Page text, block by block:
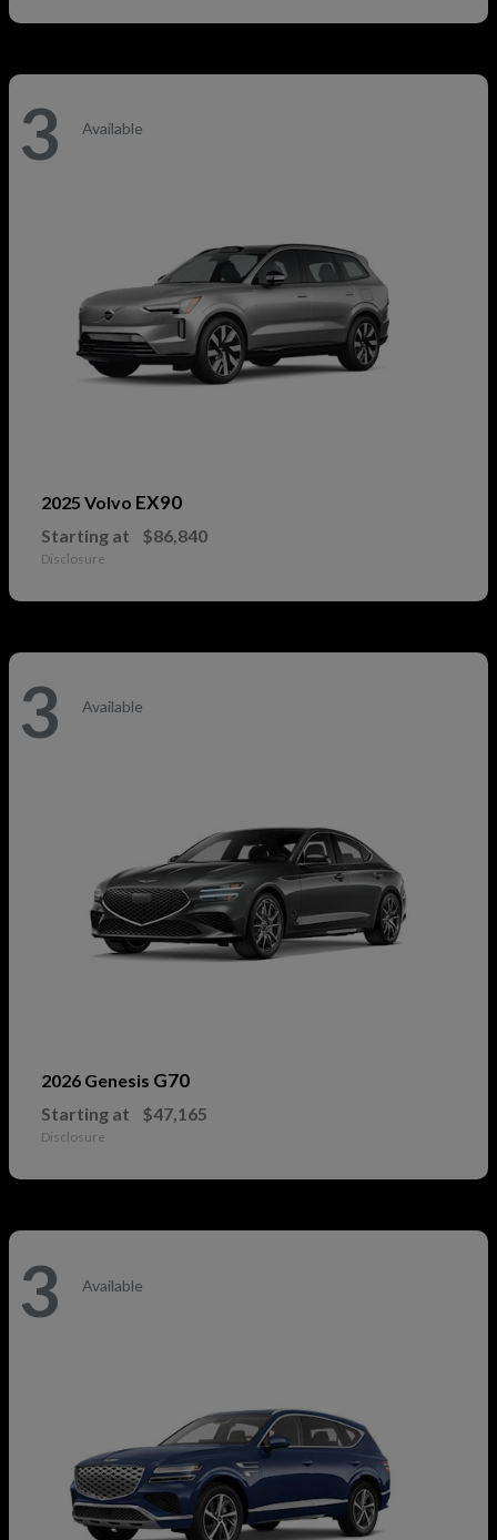
3 Available
2025 Volvo EX90
Starting at $86,840
Disclosure
3 Available
2026 Genesis G70
Starting at $47,165
Disclosure
3 Available